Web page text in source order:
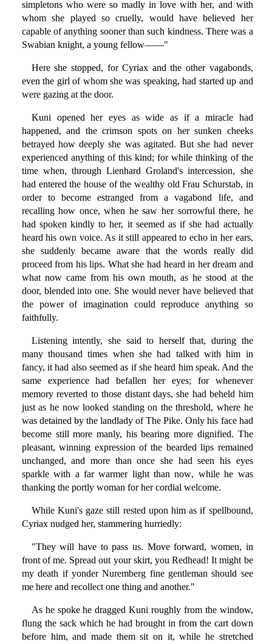
simpletons who were so madly in love with her, and with
whom she played so cruelly, would have believed her
capable of anything sooner than such kindness. There was a
Swabian knight, a young fellow——"
Here she stopped, for Cyriax and the other vagabonds,
even the girl of whom she was speaking, had started up and
were gazing at the door.
Kuni opened her eyes as wide as if a miracle had
happened, and the crimson spots on her sunken cheeks
betrayed how deeply she was agitated. But she had never
experienced anything of this kind; for while thinking of the
time when, through Lienhard Groland's intercession, she
had entered the house of the wealthy old Frau Schurstab, in
order to become estranged from a vagabond life, and
recalling how once, when he saw her sorrowful there, he
had spoken kindly to her, it seemed as if she had actually
heard his own voice. As it still appeared to echo in her ears,
she suddenly became aware that the words really did
proceed from his lips. What she had heard in her dream and
what now came from his own mouth, as he stood at the
door, blended into one. She would never have believed that
the power of imagination could reproduce anything so
faithfully.
Listening intently, she said to herself that, during the
many thousand times when she had talked with him in
fancy, it had also seemed as if she heard him speak. And the
same experience had befallen her eyes; for whenever
memory reverted to those distant days, she had beheld him
just as he now looked standing on the threshold, where he
was detained by the landlady of The Pike. Only his face had
become still more manly, his bearing more dignified. The
pleasant, winning expression of the bearded lips remained
unchanged, and more than once she had seen his eyes
sparkle with a far warmer light than now, while he was
thanking the portly woman for her cordial welcome.
While Kuni's gaze still rested upon him as if spellbound,
Cyriax nudged her, stammering hurriedly:
"They will have to pass us. Move forward, women, in
front of me. Spread out your skirt, you Redhead! It might be
my death if yonder Nuremberg fine gentleman should see
me here and recollect one thing and another."
As he spoke he dragged Kuni roughly from the window,
flung the sack which he had brought in from the cart down
before him, and made them sit on it, while he stretched